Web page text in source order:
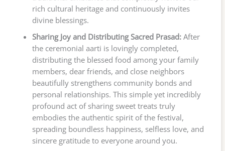
rich cultural heritage and continuously invites
divine blessings.
Sharing Joy and Distributing Sacred Prasad:After
the ceremonial aarti is lovingly completed,
distributing the blessed food among your family
members, dear friends, and close neighbors
beautifully strengthens community bonds and
personal relationships. This simple yet incredibly
profound act of sharing sweet treats truly
embodies the authentic spirit of the festival,
spreading boundless happiness, selfless love, and
sincere gratitude to everyone around you.